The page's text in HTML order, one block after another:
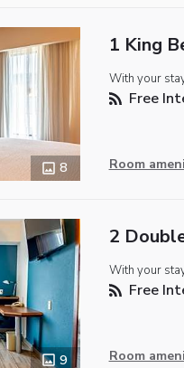
8
1 King
With your
Free
Room
9
2
With your
Free
Room